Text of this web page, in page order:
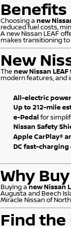
Benefits
Choosing a new
reduced fuel costs,
A new Nissan LEAF
makes transitioning
New
The new Nissan
modern features, and
All-electric
Up to 212-mile
e-Pedal for
Nissan Safety
Apple CarPlay®
DC fast-
Why
Buying anew Nissan
Augusta and Beech
Miracle Nissan of
Find the